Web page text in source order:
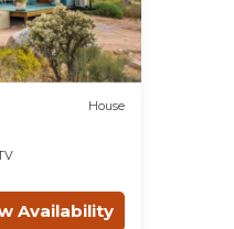
House
Availability